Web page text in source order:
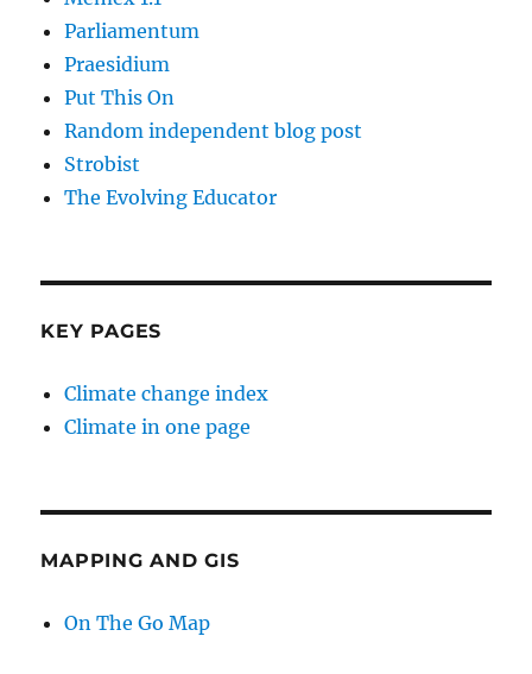
Parliamentum
Praesidium
Put This On
Random independent blog post
Strobist
The Evolving Educator
KEY PAGES
Climate change index
Climate in one page
MAPPING AND GIS
On The Go Map